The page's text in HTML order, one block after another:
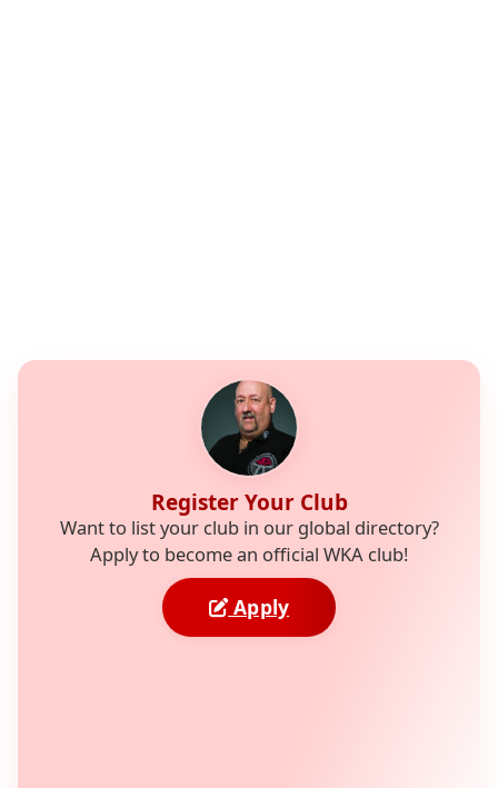
Register Your Club
Want to list your club in our global directory?
Apply to become an official WKA club!
Apply